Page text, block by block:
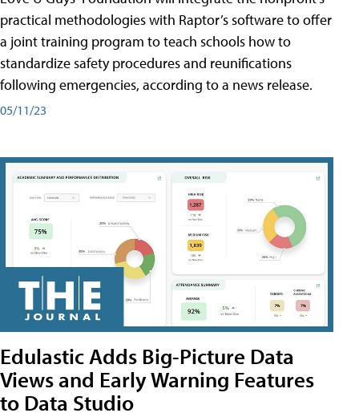
practical methodologies with Raptor’s software to offer
a joint training program to teach schools how to
standardize safety procedures and reunifications
following emergencies, according to a news release.
05/11/23
Edulastic Adds Big-Picture Data
Views and Early Warning Features
to Data Studio